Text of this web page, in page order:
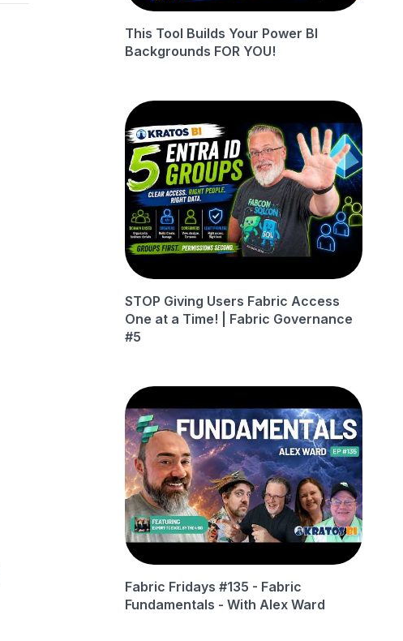
This Tool Builds Your Power BI
Backgrounds FOR YOU!
STOP Giving Users Fabric Access
One at a Time! | Fabric Governance
#5
Fabric Fridays #135 - Fabric
Fundamentals - With Alex Ward